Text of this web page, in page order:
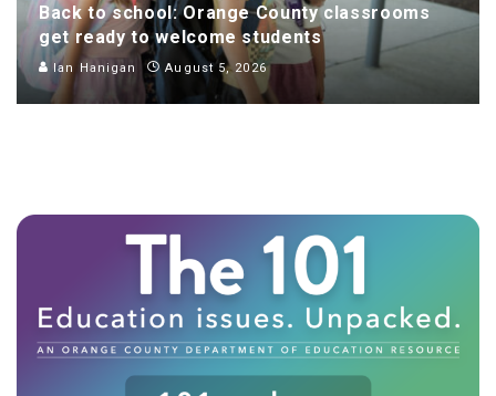
Back to school: Orange County classrooms
get ready to welcome students
Ian Hanigan August 5, 2026